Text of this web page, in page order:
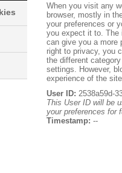
When you visit any
browser, mostly in
your preferences or
you expect it to. The
can give you a more
right to privacy, you
the different
settings. However,
experience of the
User ID: 2538a59d-
This User ID will be
your preferences for
Timestamp: --